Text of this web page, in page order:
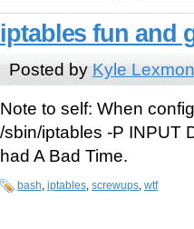
iptables fun and
Posted by Kyle
Note to self: When
/sbin/iptables -P INPUT
had A Bad Time.
bash iptables screwups wtf